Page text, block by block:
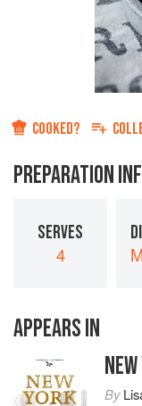
COOKED?
PREPARATION
SERVES
4
APPEARS IN
By